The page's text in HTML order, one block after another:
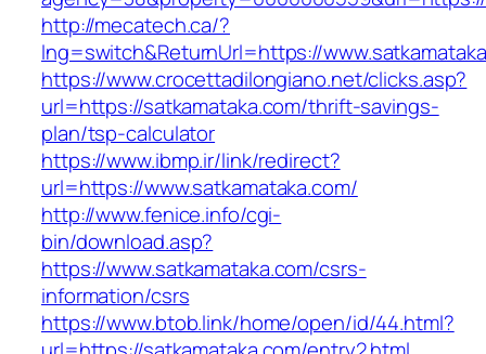
http://mecatech.ca/?
lng=switch&ReturnUrl=https://
https://www.crocettadilongiano.net/clicks.asp?
url=https://satkamataka.com/thrift-savings-
plan/tsp-calculator
https://www.ibmp.ir/link/redirect?
url=https://www.satkamataka.com/
http://www.fenice.info/cgi-
bin/download.asp?
https://www.satkamataka.com/csrs-
information/csrs
https://www.btob.link/home/open/id/44.html?